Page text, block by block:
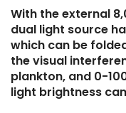
With the external
dual light source
which can be
the visual
plankton, and 0-
light brightness